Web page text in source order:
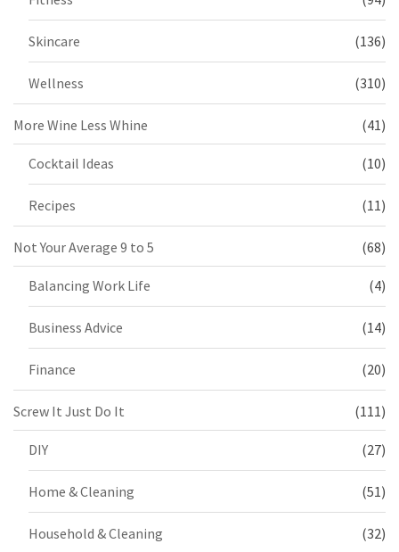
Skincare (136)
Wellness (310)
More Wine Less Whine (41)
Cocktail Ideas (10)
Recipes (11)
Not Your Average 9 to 5 (68)
Balancing Work Life (4)
Business Advice (14)
Finance (20)
Screw It Just Do It (111)
DIY (27)
Home & Cleaning (51)
Household & Cleaning (32)